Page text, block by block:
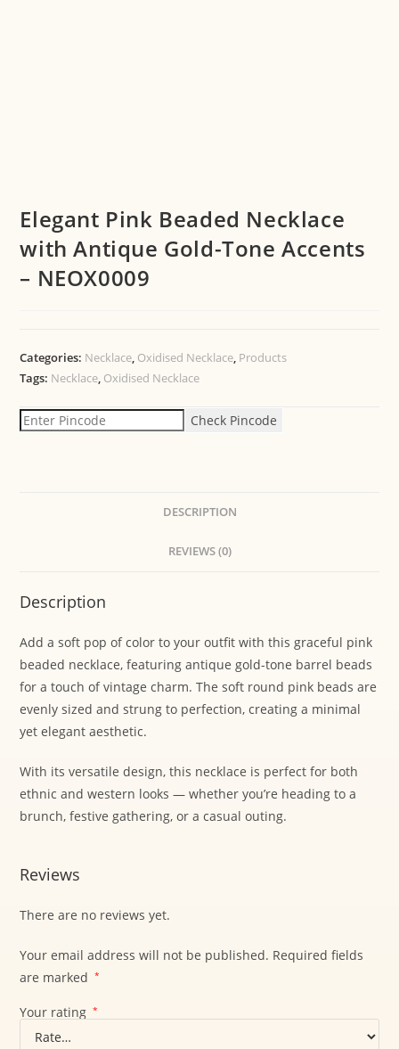
Elegant Pink Beaded Necklace
with Antique Gold-Tone Accents
– NEOX0009
Categories: Necklace, Oxidised Necklace, Products
Tags: Necklace, Oxidised Necklace
Check Pincode
DESCRIPTION
REVIEWS (0)
Description
Add a soft pop of color to your outfit with this graceful pink
beaded necklace, featuring antique gold-tone barrel beads
for a touch of vintage charm. The soft round pink beads are
evenly sized and strung to perfection, creating a minimal
yet elegant aesthetic.
With its versatile design, this necklace is perfect for both
ethnic and western looks — whether you’re heading to a
brunch, festive gathering, or a casual outing.
Reviews
There are no reviews yet.
Your email address will not be published. Required fields
are marked
*
Your rating *